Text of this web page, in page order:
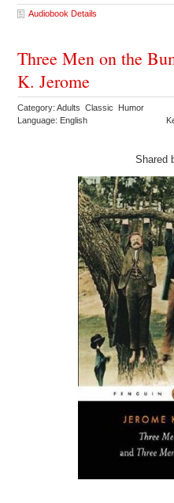
Audiobook Details
Three Men on the
K. Jerome
Category: Adults Classic Humor
Language: English
Shared